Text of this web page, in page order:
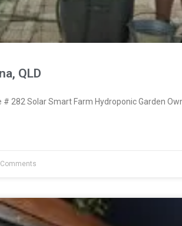
QLD
282 Solar Smart Farm Hydroponic Garden